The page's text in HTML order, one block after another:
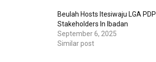
Beulah Hosts Itesiwaju LGA PDP
Stakeholders In Ibadan
September 6, 2025
Similar post